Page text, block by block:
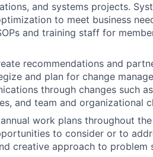
and systems projects.
to meet business
and training staff for
recommendations and
and plan for change
through changes such
and team and organizational
work plans throughout
to consider or to
creative approach to problem